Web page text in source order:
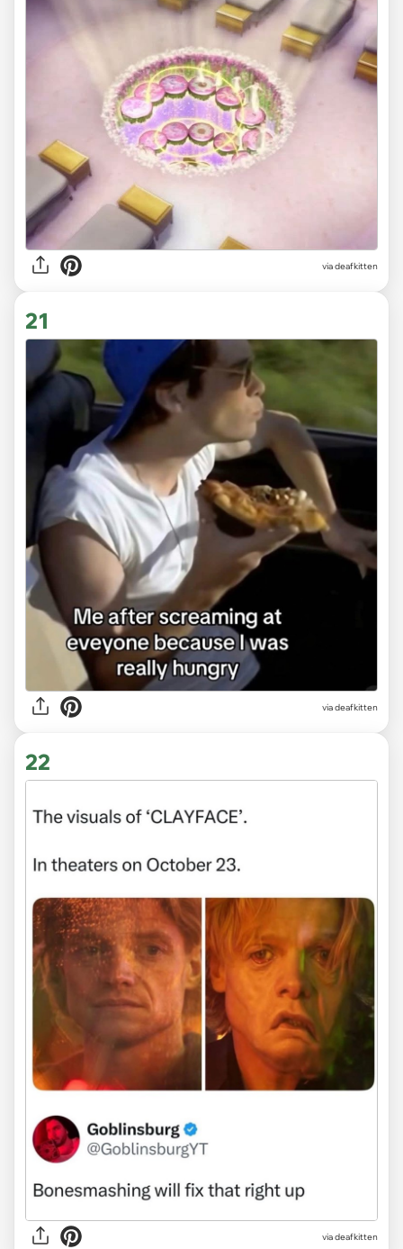
via deafkitten
21
via deafkitten
22
via deafkitten